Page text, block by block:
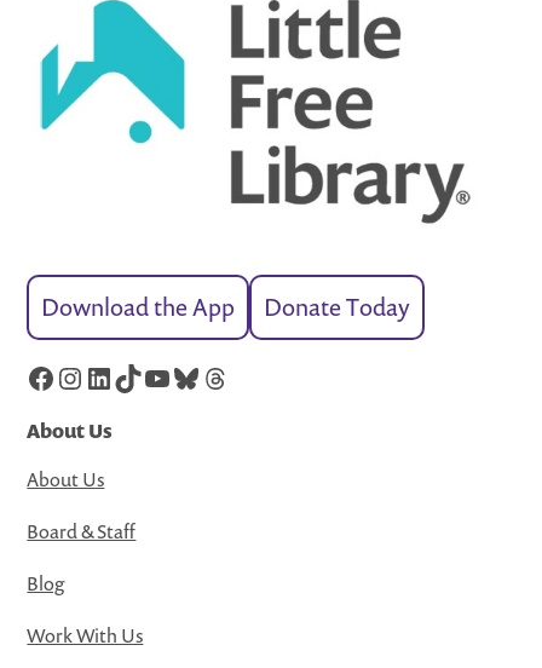
Download the App Donate Today
Facebook
Instagram
LinkedIn
TikTok
YouTube
Bluesky
Threads
About Us
About Us
Board & Staff
Blog
Work With Us